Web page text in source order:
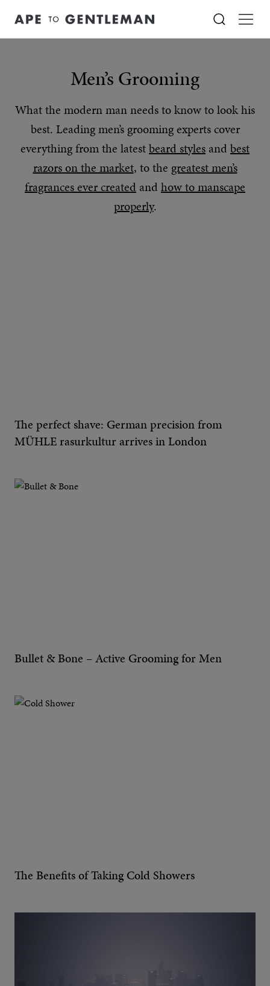
Men’s Grooming
What the modern man needs to know to look his
best. Leading men’s grooming experts cover
everything from the latestbeard styles and best
razors on the market, to the greatest men’s
fragrances ever created and how to manscape
properly.
The perfect shave: German precision from
MÜHLE rasurkultur arrives in London
Bullet & Bone – Active Grooming for Men
The Benefits of Taking Cold Showers